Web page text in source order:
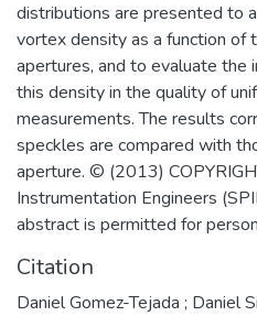
distributions are presented to
vortex density as a function of
apertures, and to evaluate the
this density in the quality of
measurements. The results
speckles are compared with
aperture. © (2013)
Instrumentation Engineers
abstract is permitted for
Citation
Daniel Gomez-Tejada ; Daniel